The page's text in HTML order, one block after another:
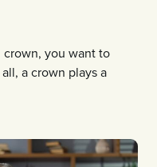
you want to
a crown plays a